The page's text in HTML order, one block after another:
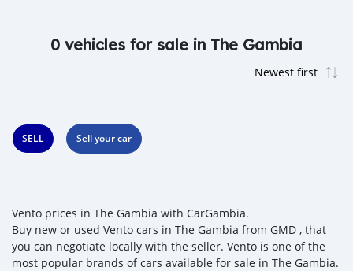
0 vehicles for sale in The Gambia
SELL Sell your car
Vento prices in The Gambia with CarGambia.
Buy new or used Vento cars in The Gambia from GMD , that
you can negotiate locally with the seller. Vento is one of the
most popular brands of cars available for sale in The Gambia.